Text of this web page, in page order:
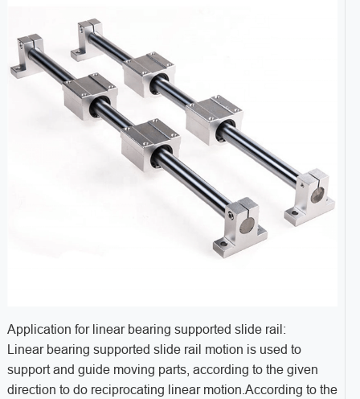
Application for linear bearing supported slide rail:
Linear bearing supported slide rail motion is used to
support and guide moving parts, according to the given
direction to do reciprocating linear motion.According to the